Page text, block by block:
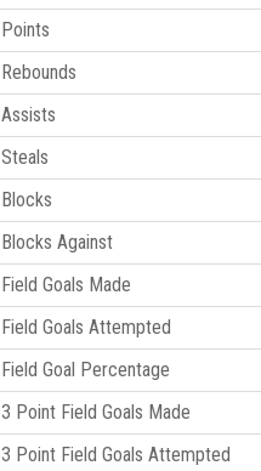
Points
Rebounds
Assists
Steals
Blocks
Blocks Against
Field Goals Made
Field Goals Attempted
Field Goal Percentage
3 Point Field Goals Made
3 Point Field Goals Attempted